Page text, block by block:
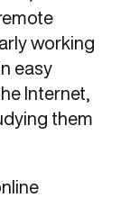
working
easy
Internet,
them